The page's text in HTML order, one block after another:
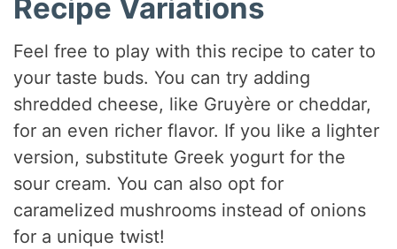
Recipe Variations
Feel free to play with this recipe to cater to
your taste buds. You can try adding
shredded cheese, like Gruyère or cheddar,
for an even richer flavor. If you like a lighter
version, substitute Greek yogurt for the
sour cream. You can also opt for
caramelized mushrooms instead of onions
for a unique twist!